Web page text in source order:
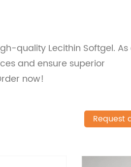
quality Lecithin Softgel. As
and ensure superior
now!
Request